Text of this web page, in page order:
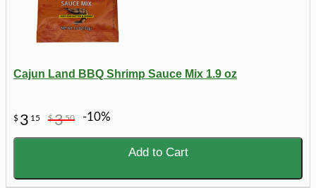
Cajun Land BBQ Shrimp Sauce Mix 1.9 oz
$ 3 15 $350 -10%
Add to Cart